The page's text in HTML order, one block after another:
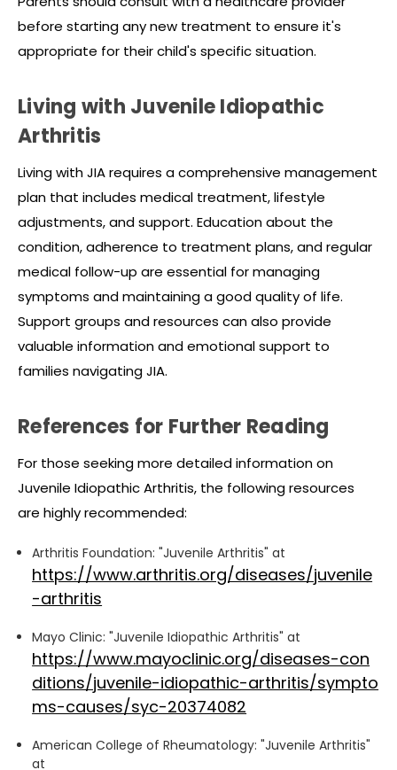
before starting any new treatment to ensure it's
appropriate for their child's specific situation.
Living with Juvenile Idiopathic
Arthritis
Living with JIA requires a comprehensive management
plan that includes medical treatment, lifestyle
adjustments, and support. Education about the
condition, adherence to treatment plans, and regular
medical follow-up are essential for managing
symptoms and maintaining a good quality of life.
Support groups and resources can also provide
valuable information and emotional support to
families navigating JIA.
References for Further Reading
For those seeking more detailed information on
Juvenile Idiopathic Arthritis, the following resources
are highly recommended:
Arthritis Foundation: "Juvenile Arthritis" at
https://www.arthritis.org/diseases/juvenile
-arthritis
Mayo Clinic: "Juvenile Idiopathic Arthritis" at
https://www.mayoclinic.org/diseases-con
ditions/juvenile-idiopathic-arthritis/sympto
ms-causes/syc-20374082
American College of Rheumatology: "Juvenile Arthritis"
at